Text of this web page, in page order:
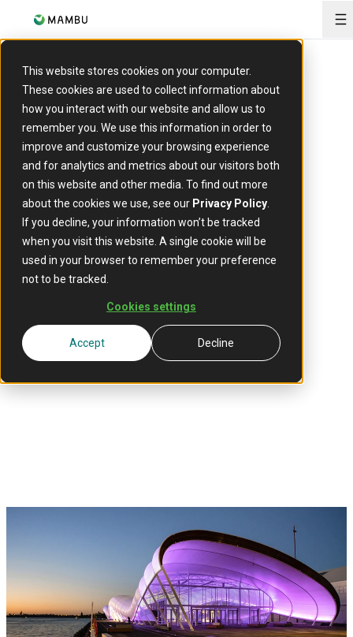
This website stores cookies on your computer.
These cookies are used to collect information about
how you interact with our website and allow us to
remember you. We use this information in order to
improve and customize your browsing experience
and for analytics and metrics about our visitors both
on this website and other media. To find out more
about the cookies we use, see our Privacy Policy
If you decline, your information won’t be tracked
when you visit this website. A single cookie will be
used in your browser to remember your preference
not to be tracked.
Cookies settings
Accept Decline
EVENT
Future of
Financial
Services
12 August 2025
Location:Auckland, New Zealand